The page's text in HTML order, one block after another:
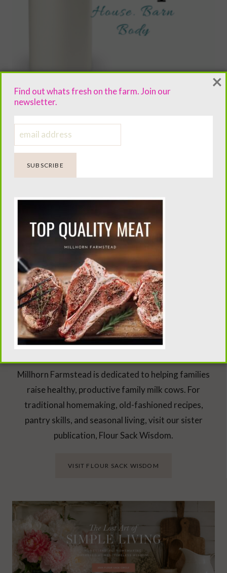
Homemade Wet Wipe Recipe
Four Generations of Farming.
One Passion for Teaching.
Helping today’s families confidently raise family milk
cows while preserving the traditions that built the
American homestead.
Looking Beyond the Milk Barn?
Millhorn Farmstead is dedicated to helping families
raise healthy, productive family milk cows. For
traditional homemaking, old-fashioned recipes,
pantry skills, and seasonal living, visit our sister
publication, Flour Sack Wisdom.
VISIT FLOUR SACK WISDOM
Find out whats fresh on the farm. Join our
newsletter.
×